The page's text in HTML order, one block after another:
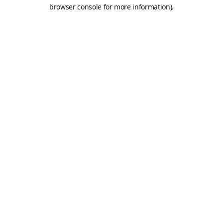
browser console for more information).